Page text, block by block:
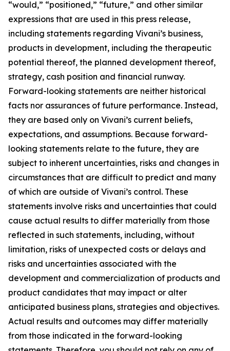
“would,” “positioned,” “future,” and other similar
expressions that are used in this press release,
including statements regarding Vivani’s business,
products in development, including the therapeutic
potential thereof, the planned development thereof,
strategy, cash position and financial runway.
Forward-looking statements are neither historical
facts nor assurances of future performance. Instead,
they are based only on Vivani’s current beliefs,
expectations, and assumptions. Because forward-
looking statements relate to the future, they are
subject to inherent uncertainties, risks and changes in
circumstances that are difficult to predict and many
of which are outside of Vivani’s control. These
statements involve risks and uncertainties that could
cause actual results to differ materially from those
reflected in such statements, including, without
limitation, risks of unexpected costs or delays and
risks and uncertainties associated with the
development and commercialization of products and
product candidates that may impact or alter
anticipated business plans, strategies and objectives.
Actual results and outcomes may differ materially
from those indicated in the forward-looking